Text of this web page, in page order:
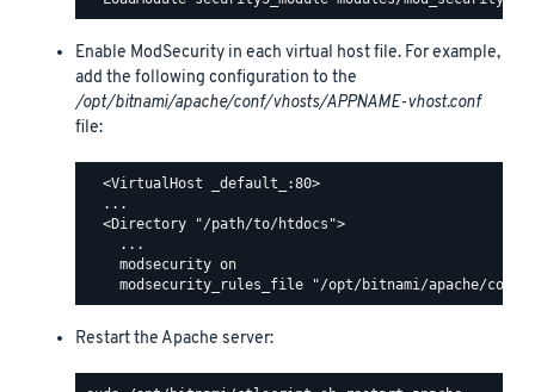
Enable ModSecurity in each virtual host file. For example,
add the following configuration to the
/opt/bitnami/apache/conf/vhosts/APPNAME-vhost.conf
file:
  <VirtualHost _default_:80>
  ...
  <Directory "/path/to/htdocs">
    ...
    modsecurity on
Restart the Apache server: